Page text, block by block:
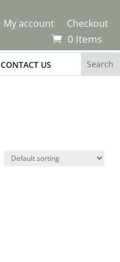
My account Checkout
0 Items
CONTACT US